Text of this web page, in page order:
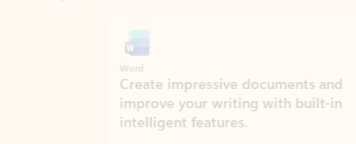
Create impressive documents and
improve your writing with built-in
intelligent features.